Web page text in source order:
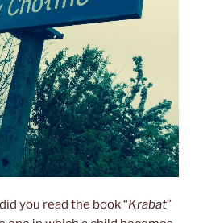
you read the book “Krabat”